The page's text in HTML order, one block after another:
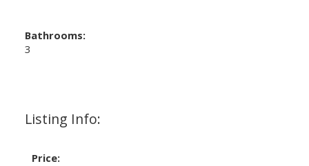
Listing Info:
Price:
Bathrooms:
3